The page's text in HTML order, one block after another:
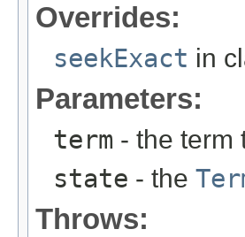
Overrides:
seekExact in
Parameters:
term - the term
state - the
Throws: